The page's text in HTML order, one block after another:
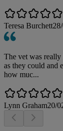
Teresa Burchett
The vet was really
as they could and
how muc...
Lynn Graham20/